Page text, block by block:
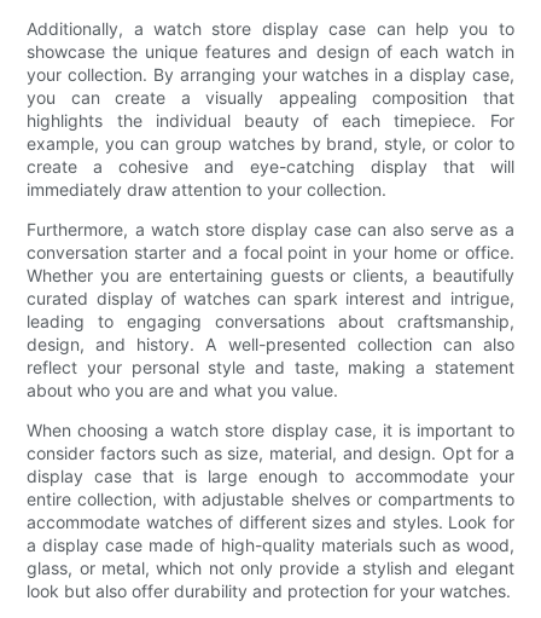
Additionally, a watch store display case can help you to
showcase the unique features and design of each watch in
your collection. By arranging your watches in a display case,
you can create a visually appealing composition that
highlights the individual beauty of each timepiece. For
example, you can group watches by brand, style, or color to
create a cohesive and eye-catching display that will
immediately draw attention to your collection.
Furthermore, a watch store display case can also serve as a
conversation starter and a focal point in your home or office.
Whether you are entertaining guests or clients, a beautifully
curated display of watches can spark interest and intrigue,
leading to engaging conversations about craftsmanship,
design, and history. A well-presented collection can also
reflect your personal style and taste, making a statement
about who you are and what you value.
When choosing a watch store display case, it is important to
consider factors such as size, material, and design. Opt for a
display case that is large enough to accommodate your
entire collection, with adjustable shelves or compartments to
accommodate watches of different sizes and styles. Look for
a display case made of high-quality materials such as wood,
glass, or metal, which not only provide a stylish and elegant
look but also offer durability and protection for your watches.